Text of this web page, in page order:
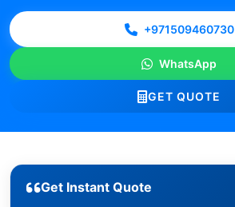
+971509460730
WhatsApp
GET QUOTE
Get Instant Quote